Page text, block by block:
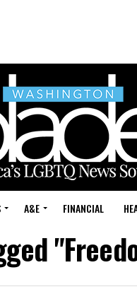
A&E FINANCIAL